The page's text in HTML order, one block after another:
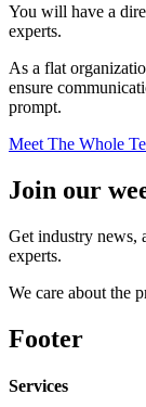
You will have a
experts.
As a flat
ensure
prompt.
Meet The Whole
Join our
Get industry news,
experts.
We care about the
Footer
Services